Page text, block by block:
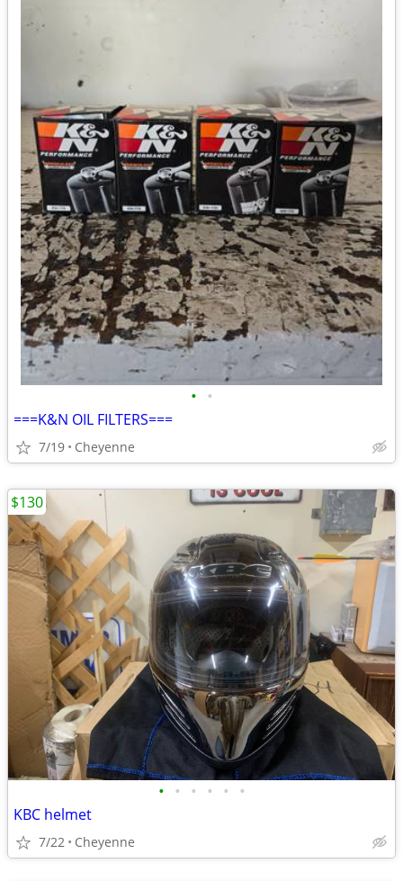
• •
===K&N OIL FILTERS===
7/19 Cheyenne
• • • • • •
KBC helmet
7/22 Cheyenne
$130